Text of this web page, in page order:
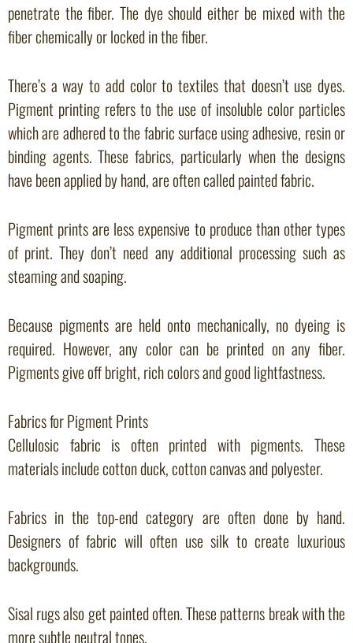
penetrate the fiber. The dye should either be mixed with the
fiber chemically or locked in the fiber.
There’s a way to add color to textiles that doesn’t use dyes.
Pigment printing refers to the use of insoluble color particles
which are adhered to the fabric surface using adhesive, resin or
binding agents. These fabrics, particularly when the designs
have been applied by hand, are often called painted fabric.
Pigment prints are less expensive to produce than other types
of print. They don’t need any additional processing such as
steaming and soaping.
Because pigments are held onto mechanically, no dyeing is
required. However, any color can be printed on any fiber.
Pigments give off bright, rich colors and good lightfastness.
Fabrics for Pigment Prints
Cellulosic fabric is often printed with pigments. These
materials include cotton duck, cotton canvas and polyester.
Fabrics in the top-end category are often done by hand.
Designers of fabric will often use silk to create luxurious
backgrounds.
Sisal rugs also get painted often. These patterns break with the
more subtle neutral tones.